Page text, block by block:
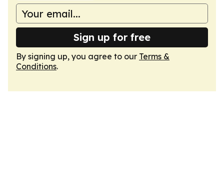
Sign up for free
By signing up, you agree to our Terms &
Conditions.